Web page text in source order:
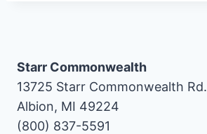
Starr Commonwealth
13725 Starr Commonwealth Rd.
Albion, MI 49224
(800) 837-5591